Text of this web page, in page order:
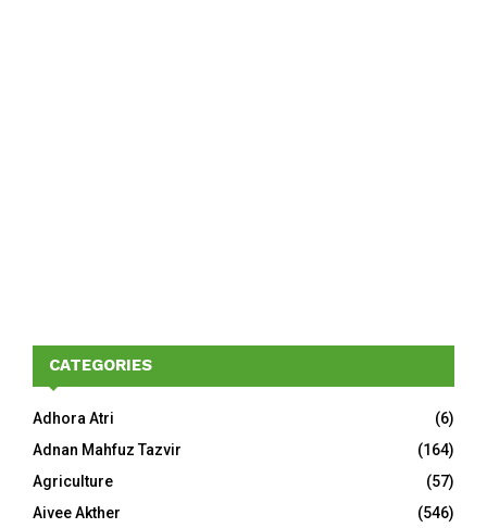
CATEGORIES
Adhora Atri
(6)
Adnan Mahfuz Tazvir
(164)
Agriculture
(57)
Aivee Akther
(546)